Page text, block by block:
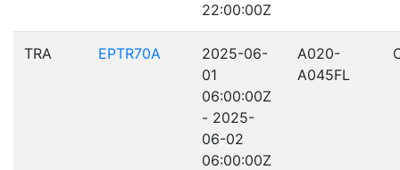
22:00:00Z
TRA EPTR70A
2025-06-
01
06:00:00Z
- 2025-
06-02
06:00:00Z
A020-
A045FL